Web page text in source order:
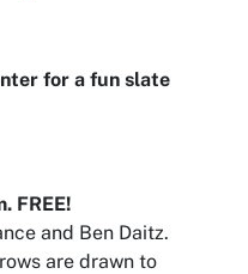
for a fun slate
FREE!
and Ben Daitz.
are drawn to